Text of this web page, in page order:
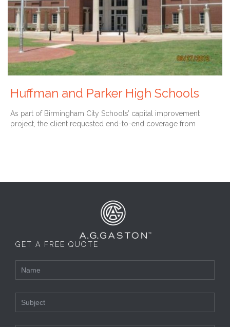
Huffman and Parker High Schools
As part of Birmingham City Schools’ capital improvement
project, the client requested end-to-end coverage from
GET A FREE QUOTE